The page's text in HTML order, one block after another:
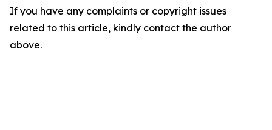
If you have any complaints or copyright issues
related to this article, kindly contact the author
above.